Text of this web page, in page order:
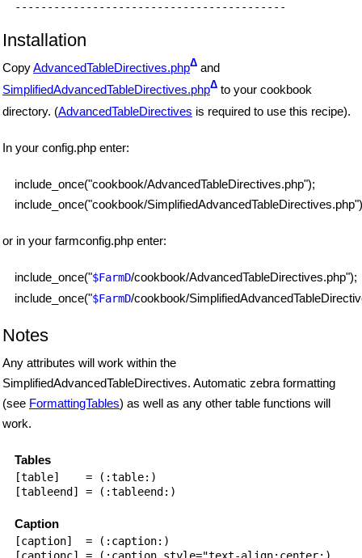
Installation
CopyAdvancedTableDirectives.phpΔ and
SimplifiedAdvancedTableDirectives.phpΔ to your cookbook
directory. (AdvancedTableDirectives is required to use this recipe).
In your config.php enter:
include_once("cookbook/AdvancedTableDirectives.php");
include_once("cookbook/
or in your farmconfig.php enter:
include_once("$FarmD/cookbook/AdvancedTableDirectives.php");
include_once("$FarmD/cookbook/
Notes
Any attributes will work within the
SimplifiedAdvancedTableDirectives. Automatic zebra formatting
(see FormattingTables) as well as any other table functions will
work.
Tables
[table]    = (:table:)
[tableend] = (:tableend:)
Caption
[caption]  = (:caption:)
[captionc] = (:caption style="text-align:center:)